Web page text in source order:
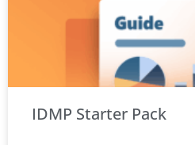
IDMP Starter Pack